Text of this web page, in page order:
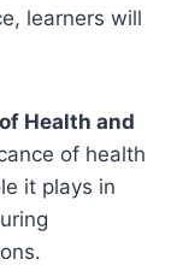
learners will
Health and
of health
it plays in